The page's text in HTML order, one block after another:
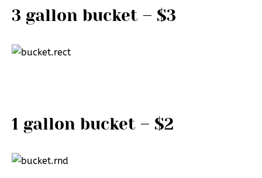
3 gallon bucket – $3
1 gallon bucket – $2